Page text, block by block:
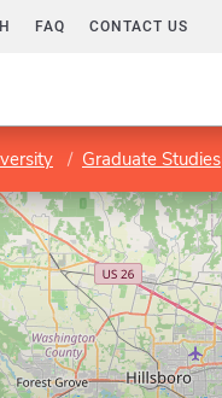
FAQ CONTACT US
Graduate Studies